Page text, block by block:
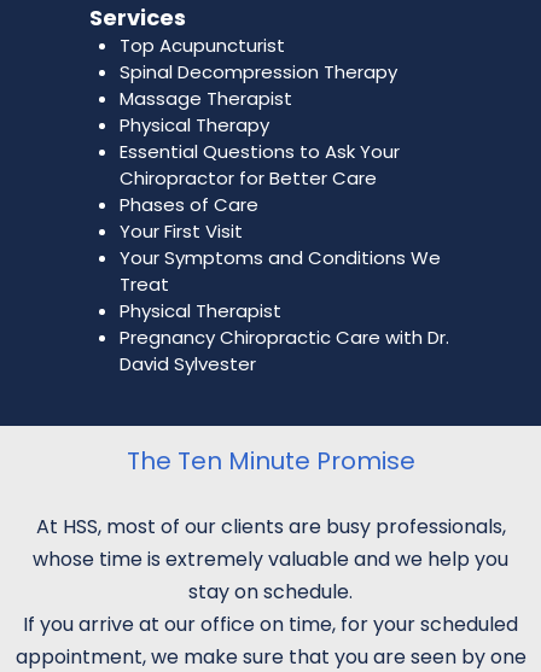
Services
Top Acupuncturist
Spinal Decompression Therapy
Massage Therapist
Physical Therapy
Essential Questions to Ask Your
Chiropractor for Better Care
Phases of Care
Your First Visit
Your Symptoms and Conditions We
Treat
Physical Therapist
Pregnancy Chiropractic Care with Dr.
David Sylvester
The Ten Minute Promise
At HSS, most of our clients are busy professionals,
whose time is extremely valuable and we help you
stay on schedule.
If you arrive at our office on time, for your scheduled
appointment, we make sure that you are seen by one